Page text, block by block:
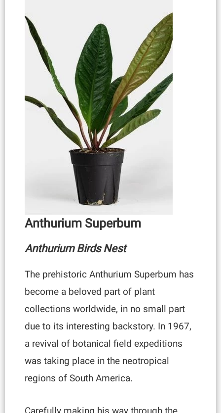
Anthurium Superbum
Anthurium Birds Nest
The prehistoric Anthurium Superbum has
become a beloved part of plant
collections worldwide, in no small part
due to its interesting backstory. In 1967,
a revival of botanical field expeditions
was taking place in the neotropical
regions of South America.